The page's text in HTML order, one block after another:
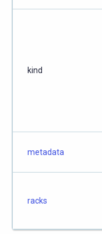
kind
metadata
racks